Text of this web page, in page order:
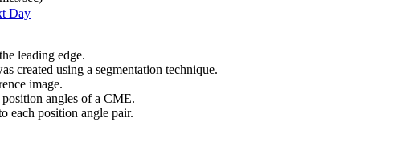
Day
leading edge.
created using a segmentation technique.
image.
angles of a CME.
each position angle pair.